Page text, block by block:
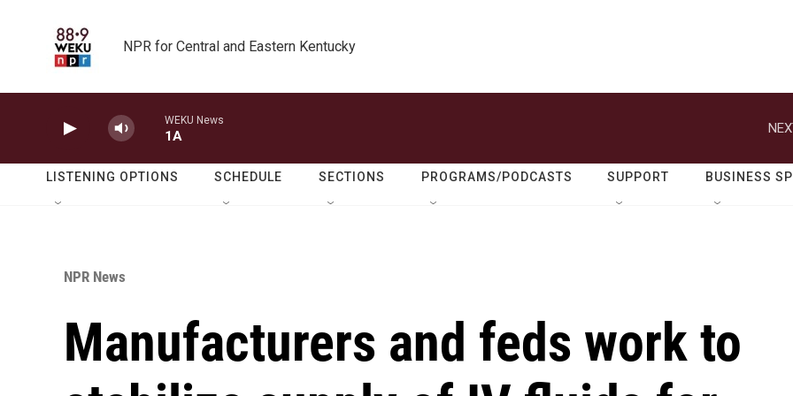
NPR for Central and Eastern Kentucky
WEKU News
1A
LISTENING OPTIONS SCHEDULE SECTIONS PROGRAMS/PODCASTS SUPPORT BUSINESS
NPR News
Manufacturers and feds work to